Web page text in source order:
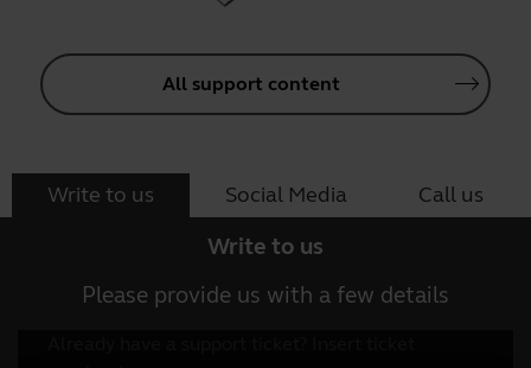
All support content
Write to us Social Media Call us
Write to us
Please provide us with a few details